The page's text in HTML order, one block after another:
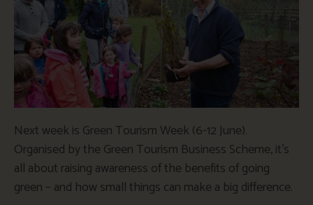
Next week is Green Tourism Week (6-12 June).
Organised by the Green Tourism Business Scheme, it’s
all about raising awareness of the benefits of going
green – and how small things can make a big difference.